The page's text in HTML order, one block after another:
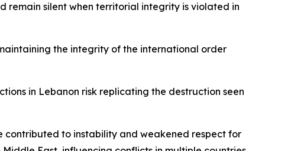
remain silent when territorial integrity is violated in
the integrity of the international order
in Lebanon risk replicating the destruction seen
contributed to instability and weakened respect for